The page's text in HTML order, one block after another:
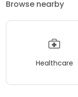
Browse nearby
Healthcare